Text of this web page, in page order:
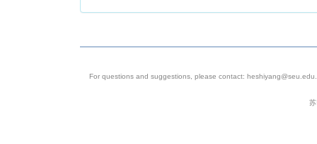
For questions and suggestions, please contact: